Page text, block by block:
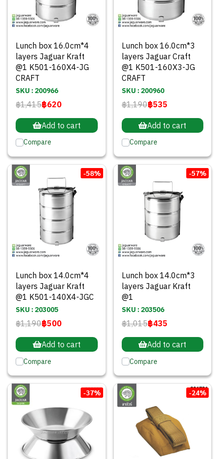
Lunch box 16.0cm*4
layers Jaguar Kraft
@1 K501-160X4-JG
CRAFT
SKU : 200966
฿1,415฿620
Add to cart
Compare
Lunch box 16.0cm*3
layers Jaguar Craft
@1 K501-160X3-JG
CRAFT
SKU : 200960
฿1,190฿535
Add to cart
Compare
-58%
Lunch box 14.0cm*4
layers Jaguar Kraft
@1 K501-140X4-JGC
SKU : 203005
฿1,190฿500
Add to cart
Compare
-57%
Lunch box 14.0cm*3
layers Jaguar Kraft
@1
SKU : 203506
฿1,015฿435
Add to cart
Compare
-37% -24%